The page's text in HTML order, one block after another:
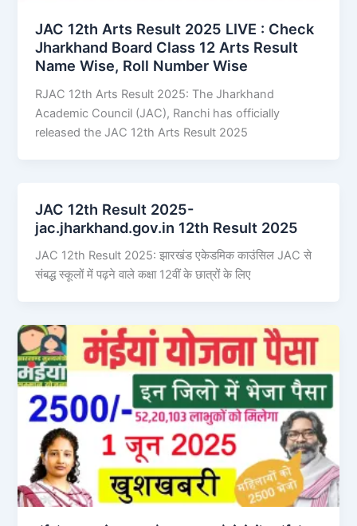
JAC 12th Arts Result 2025 LIVE : Check
Jharkhand Board Class 12 Arts Result
Name Wise, Roll Number Wise
RJAC 12th Arts Result 2025: The Jharkhand
Academic Council (JAC), Ranchi has officially
released the JAC 12th Arts Result 2025
JAC 12th Result 2025-
jac.jharkhand.gov.in 12th Result 2025
JAC 12th Result 2025: झारखंड एकेडमिक काउंसिल JAC से
संबद्ध स्कूलों में पढ़ने वाले कक्षा 12वीं के छात्रों के लिए